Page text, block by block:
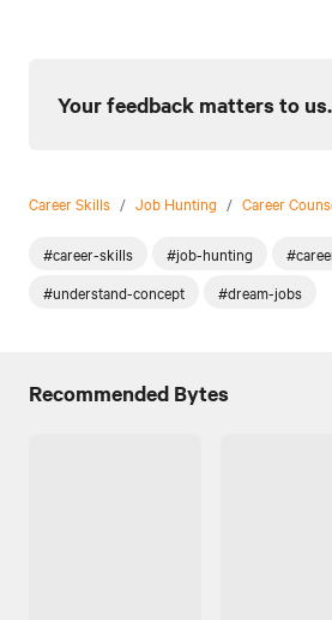
Your feedback matters to us.
Career Skills / Job Hunting / Career
#career-skills #job-hunting
#understand-concept
#dream-jobs
Recommended Bytes